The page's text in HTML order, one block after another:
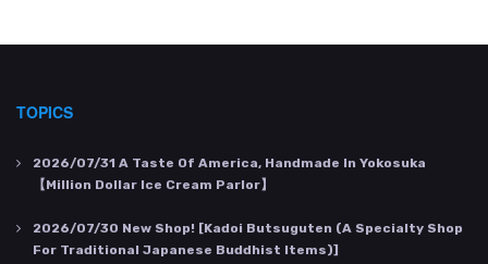
TOPICS
2026/07/31 A Taste Of America, Handmade In Yokosuka
【Million Dollar Ice Cream Parlor】
2026/07/30 New Shop! [Kadoi Butsuguten (a Specialty Shop
For Traditional Japanese Buddhist Items)]